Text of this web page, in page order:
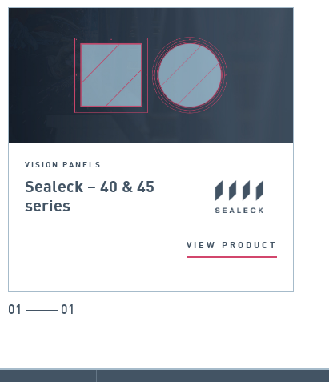
01 01
VISION PANELS
Sealeck – 40 & 45
series
VIEW PRODUCT